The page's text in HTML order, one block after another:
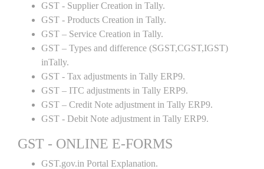
GST - Supplier Creation in Tally.
GST - Products Creation in Tally.
GST – Service Creation in Tally.
GST – Types and difference (SGST,CGST,IGST)
inTally.
GST - Tax adjustments in Tally ERP9.
GST – ITC adjustments in Tally ERP9.
GST – Credit Note adjustment in Tally ERP9.
GST - Debit Note adjustment in Tally ERP9.
GST - ONLINE E-FORMS
GST.gov.in Portal Explanation.